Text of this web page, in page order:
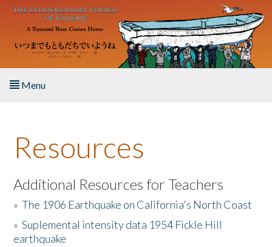
Skip to main content
Menu
About the Book
Listen to the Book
Activities
The Story & Student Exchange
Resources
Additional Resources for Teachers
»The 1906 Earthquake on California's North Coast
»Suplemental intensity data 1954 Fickle Hill
earthquake